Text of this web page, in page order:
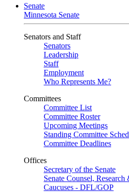
Senate
Minnesota Senate
Senators and Staff
Senators
Leadership
Staff
Employment
Who Represents Me?
Committees
Committee List
Committee Roster
Upcoming Meetings
Standing Committee
Committee Deadlines
Offices
Secretary of the Senate
Senate Counsel,
Caucuses - DFL/GOP